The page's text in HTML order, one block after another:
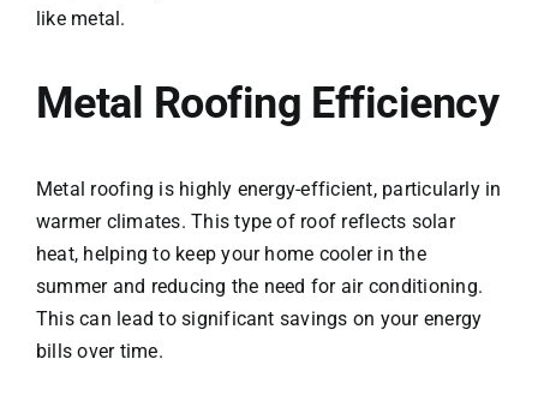
like metal.
Metal Roofing Efficiency
Metal roofing is highly energy-efficient, particularly in
warmer climates. This type of roof reflects solar
heat, helping to keep your home cooler in the
summer and reducing the need for air conditioning.
This can lead to significant savings on your energy
bills over time.